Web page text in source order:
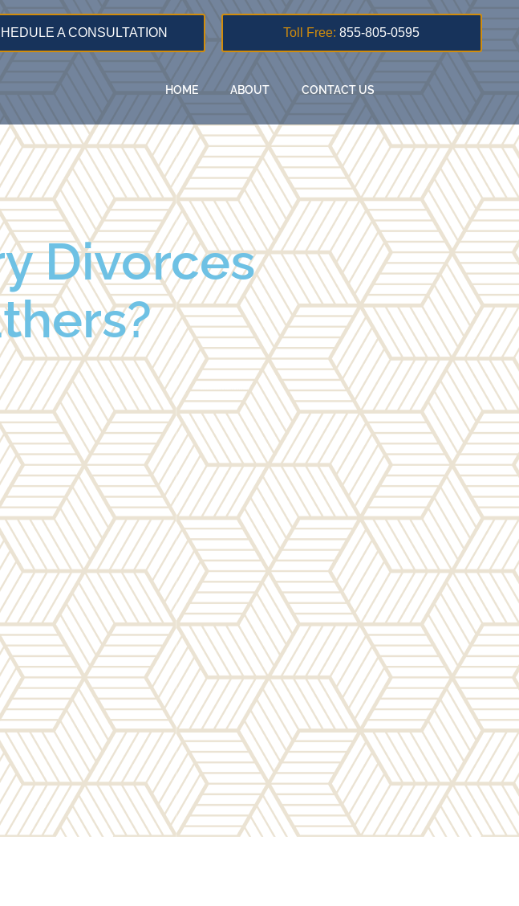
A CONSULTATION Toll Free: 855-805-0595
HOME ABOUT CONTACT US
Divorces